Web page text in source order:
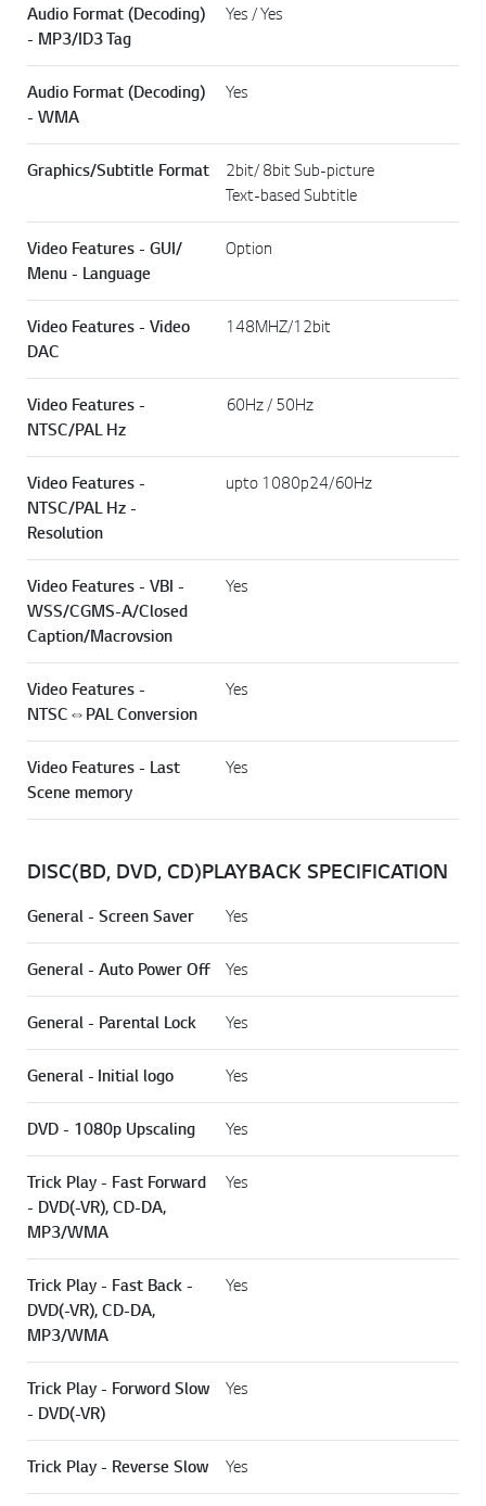
Audio Format (Decoding)
- MP3/ID3 Tag
Yes / Yes
Audio Format (Decoding)
- WMA
Yes
Graphics/Subtitle Format
2bit/ 8bit Sub-picture
Text-based Subtitle
Video Features - GUI/
Menu - Language
Option
Video Features - Video
DAC
148MHZ/12bit
Video Features -
NTSC/PAL Hz
60Hz / 50Hz
Video Features -
NTSC/PAL Hz -
Resolution
upto 1080p24/60Hz
Video Features - VBI -
WSS/CGMS-A/Closed
Caption/Macrovsion
Yes
Video Features -
NTSC⇔PAL Conversion
Yes
Video Features - Last
Scene memory
Yes
DISC(BD, DVD, CD)PLAYBACK SPECIFICATION
General - Screen Saver Yes
General - Auto Power Off Yes
General - Parental Lock Yes
General - Initial logo Yes
DVD - 1080p Upscaling Yes
Trick Play - Fast Forward
- DVD(-VR), CD-DA,
MP3/WMA
Yes
Trick Play - Fast Back -
DVD(-VR), CD-DA,
MP3/WMA
Yes
Trick Play - Forword Slow
- DVD(-VR)
Yes
Trick Play - Reverse Slow Yes